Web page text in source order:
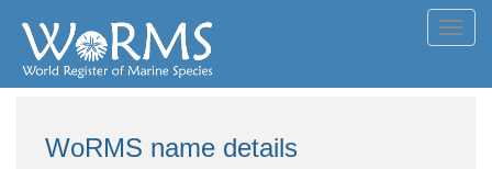
WoRMS name details